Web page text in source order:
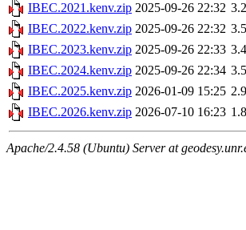
IBEC.2021.kenv.zip 2025-09-26 22:32
IBEC.2022.kenv.zip 2025-09-26 22:32
IBEC.2023.kenv.zip 2025-09-26 22:33
IBEC.2024.kenv.zip 2025-09-26 22:34
IBEC.2025.kenv.zip 2026-01-09 15:25
IBEC.2026.kenv.zip 2026-07-10 16:23
Apache/2.4.58 (Ubuntu) Server at